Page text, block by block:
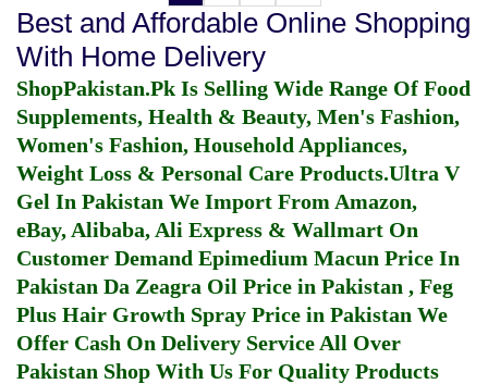
Best and Affordable Online Shopping
With Home Delivery
ShopPakistan.Pk Is Selling Wide Range Of Food
Supplements, Health & Beauty, Men's Fashion,
Women's Fashion, Household Appliances,
Weight Loss & Personal Care Products.Ultra V
Gel In Pakistan We Import From Amazon,
eBay, Alibaba, Ali Express & Wallmart On
Customer Demand Epimedium Macun Price In
Pakistan Da Zeagra Oil Price in Pakistan , Feg
Plus Hair Growth Spray Price in Pakistan We
Offer Cash On Delivery Service All Over
Pakistan Shop With Us For Quality Products